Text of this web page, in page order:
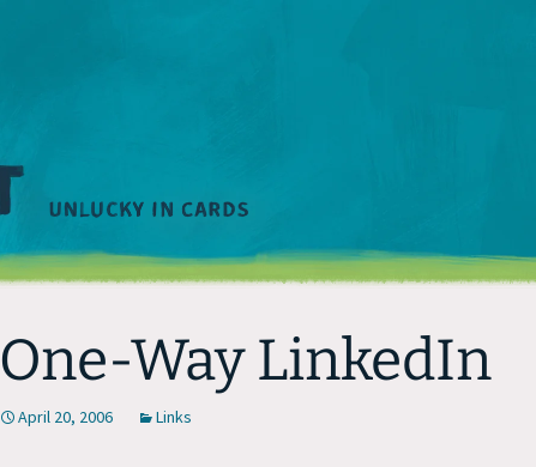
One-Way LinkedIn
April 20, 2006 Links